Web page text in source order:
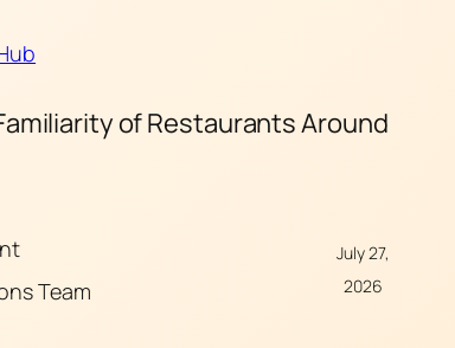
of Restaurants Around
Team
July 27,
2026